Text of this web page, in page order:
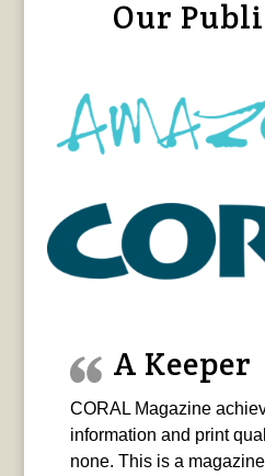
Our
A Keeper
CORAL Magazine
information and print
none. This is a